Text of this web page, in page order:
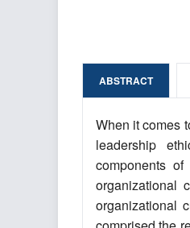
ABSTRACT
When it comes
leadership
components
organizational
organizational